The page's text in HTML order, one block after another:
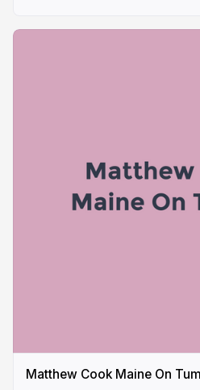
Matthew Cook Maine On